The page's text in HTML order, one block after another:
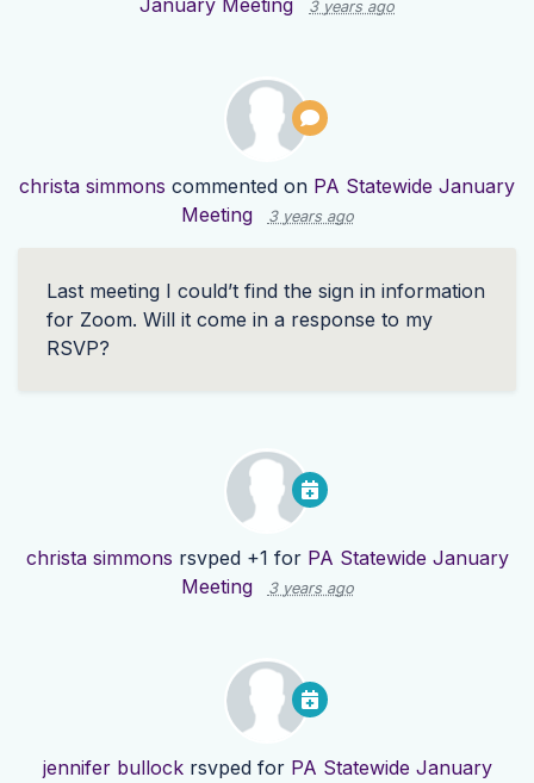
January Meeting 3 years ago
christa simmons commented on PA Statewide January
Meeting
3 years ago
Last meeting I could’t find the sign in information
for Zoom. Will it come in a response to my
RSVP?
christa simmons rsvped +1 for PA Statewide January
Meeting
3 years ago
jennifer bullockrsvped for PA Statewide January